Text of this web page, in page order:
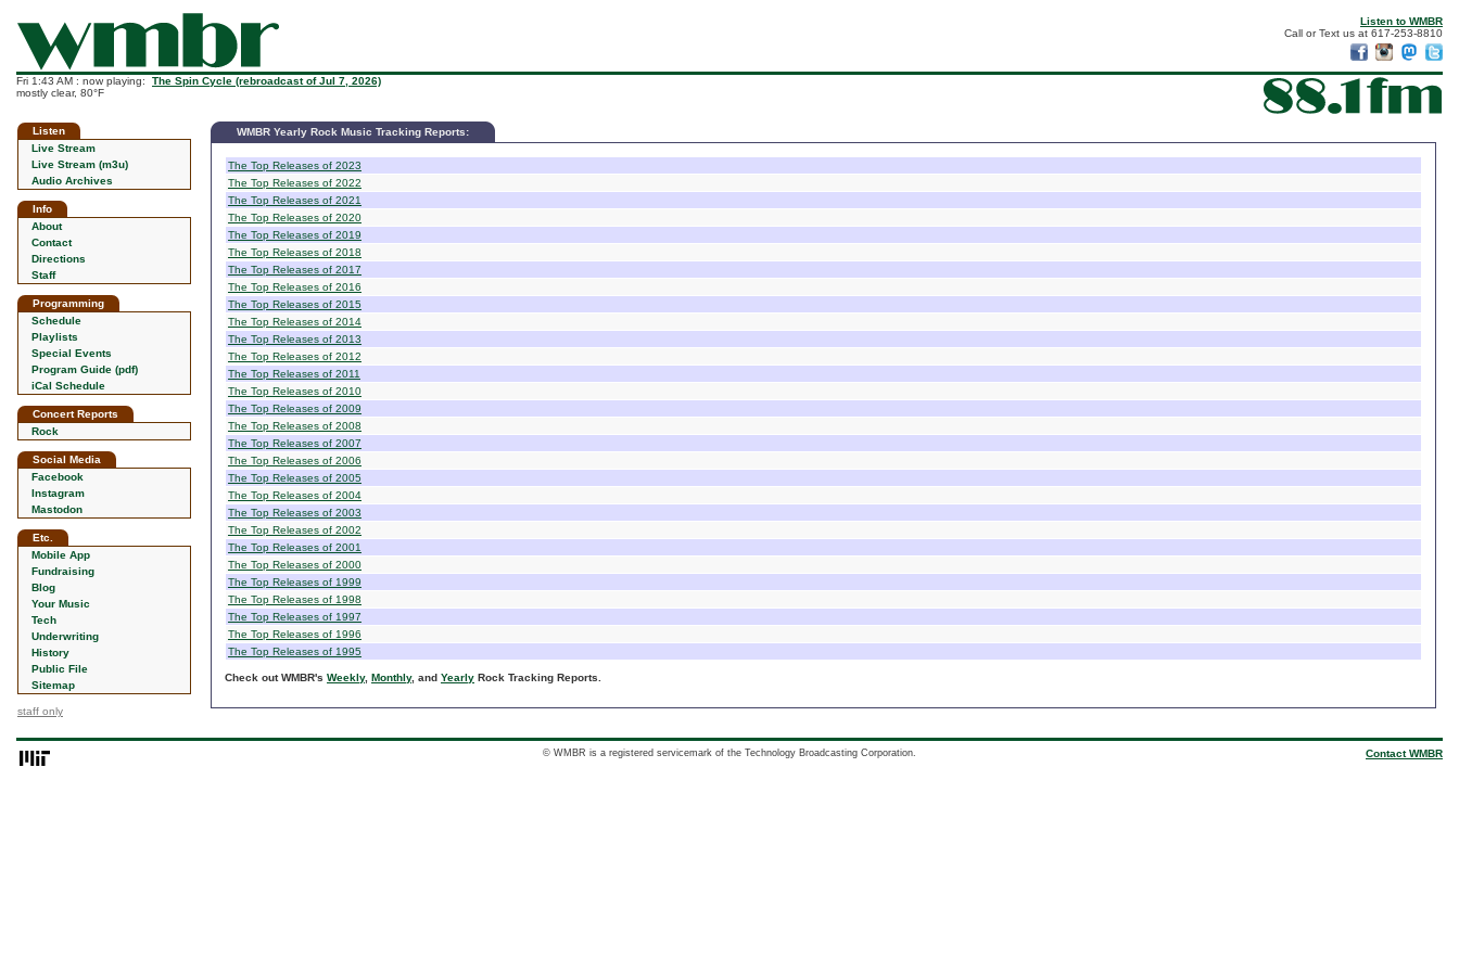
Listen to WMBR
Call or Text us at 617-253-8810
Fri 1:43 AM : now playing: The Spin Cycle (rebroadcast of Jul 7, 2026)
mostly clear, 80°F
Listen
Live Stream
Live Stream (m3u)
Audio Archives
Info
About
Contact
Directions
Staff
Programming
Schedule
Playlists
Special Events
Program Guide (pdf)
iCal Schedule
Concert Reports
Rock
Social Media
Facebook
Instagram
Mastodon
Etc.
Mobile App
Fundraising
Blog
Your Music
Tech
Underwriting
History
Public File
Sitemap
staff only
WMBR Yearly Rock Music Tracking Reports:
The Top Releases of 2023
The Top Releases of 2022
The Top Releases of 2021
The Top Releases of 2020
The Top Releases of 2019
The Top Releases of 2018
The Top Releases of 2017
The Top Releases of 2016
The Top Releases of 2015
The Top Releases of 2014
The Top Releases of 2013
The Top Releases of 2012
The Top Releases of 2011
The Top Releases of 2010
The Top Releases of 2009
The Top Releases of 2008
The Top Releases of 2007
The Top Releases of 2006
The Top Releases of 2005
The Top Releases of 2004
The Top Releases of 2003
The Top Releases of 2002
The Top Releases of 2001
The Top Releases of 2000
The Top Releases of 1999
The Top Releases of 1998
The Top Releases of 1997
The Top Releases of 1996
The Top Releases of 1995
Check out WMBR's Weekly, Monthly, and Yearly Rock Tracking Reports.
© WMBR is a registered servicemark of the Technology Broadcasting Corporation. Contact WMBR